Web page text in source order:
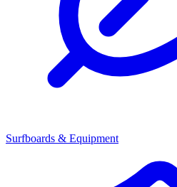
Surfboards & Equipment